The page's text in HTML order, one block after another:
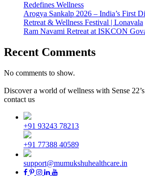
Redefines Wellness
Arogya Sankalp 2026 – India’s First
Retreat & Wellness Festival | Lonavala
Ram Navami Retreat at ISKCON
Recent Comments
No comments to show.
Discover a world of wellness with Sense
contact us
+91 93243 78213
+91 77388 40589
support@mumukshuhealthcare.in